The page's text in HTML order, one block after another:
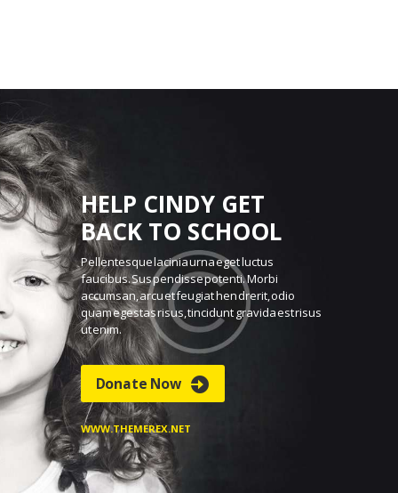
HELP CINDY GET
BACK TO SCHOOL
Pellentesque lacinia urna eget luctus
faucibus. Suspendisse potenti. Morbi
accumsan, arcu et feugiat hendrerit, odio
quam egestas risus, tincidunt gravida estrisus
ut enim.
Donate Now
WWW.THEMEREX.NET